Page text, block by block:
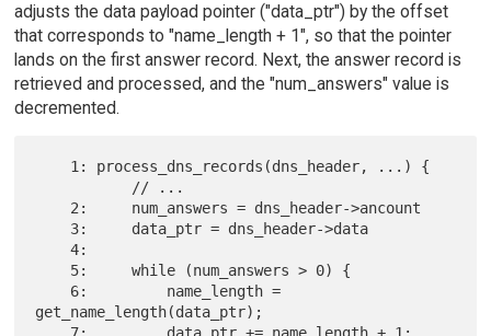
adjusts the data payload pointer ("data_ptr") by the offset
that corresponds to "name_length + 1", so that the pointer
lands on the first answer record. Next, the answer record is
retrieved and processed, and the "num_answers" value is
decremented.
    4:
get_name_length(data_ptr);